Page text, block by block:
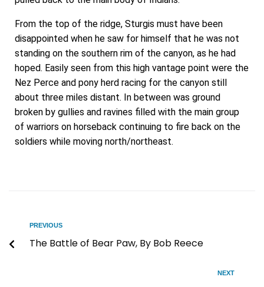
From the top of the ridge, Sturgis must have been
disappointed when he saw for himself that he was not
standing on the southern rim of the canyon, as he had
hoped. Easily seen from this high vantage point were the
Nez Perce and pony herd racing for the canyon still
about three miles distant. In between was ground
broken by gullies and ravines filled with the main group
of warriors on horseback continuing to fire back on the
soldiers while moving north/northeast.
PREVIOUS
The Battle of Bear Paw, By Bob Reece
NEXT